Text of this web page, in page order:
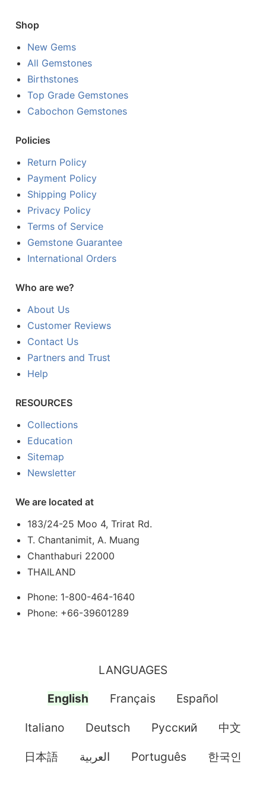
Shop
New Gems
All Gemstones
Birthstones
Top Grade Gemstones
Cabochon Gemstones
Policies
Return Policy
Payment Policy
Shipping Policy
Privacy Policy
Terms of Service
Gemstone Guarantee
International Orders
Who are we?
About Us
Customer Reviews
Contact Us
Partners and Trust
Help
RESOURCES
Collections
Education
Sitemap
Newsletter
We are located at
183/24-25 Moo 4, Trirat Rd.
T. Chantanimit, A. Muang
Chanthaburi 22000
THAILAND
Phone: 1-800-464-1640
Phone: +66-39601289
LANGUAGES
English Français Español
Italiano Deutsch Pусский 中文
日本語 العربية Português 한국인